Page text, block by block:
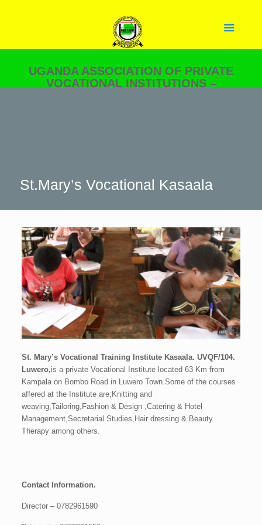
UGANDA ASSOCIATION OF PRIVATE
VOCATIONAL INSTITUTIONS –
St.Mary’s Vocational Kasaala
St. Mary’s Vocational Training Institute Kasaala. UVQF/104.
Luwero,is a private Vocational Institute located 63 Km from
Kampala on Bombo Road in Luwero Town.Some of the courses
affered at the Institute are;Knitting and
weaving,Tailoring,Fashion & Design ,Catering & Hotel
Management,Secretarial Studies,Hair dressing & Beauty
Therapy among others.
Contact Information.
Director – 0782961590